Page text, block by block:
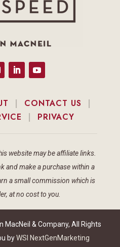
| CONTACT US |
| PRIVACY
website may be affiliate links.
and make a purchase within a
a small commission which is
at no cost to you.
MacNeil & Company, All Rights
byWSI NextGenMarketing